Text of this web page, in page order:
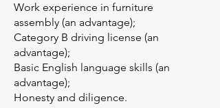
Work experience in furniture
assembly (an advantage);
Category B driving license (an
advantage);
Basic English language skills (an
advantage);
Honesty and diligence.